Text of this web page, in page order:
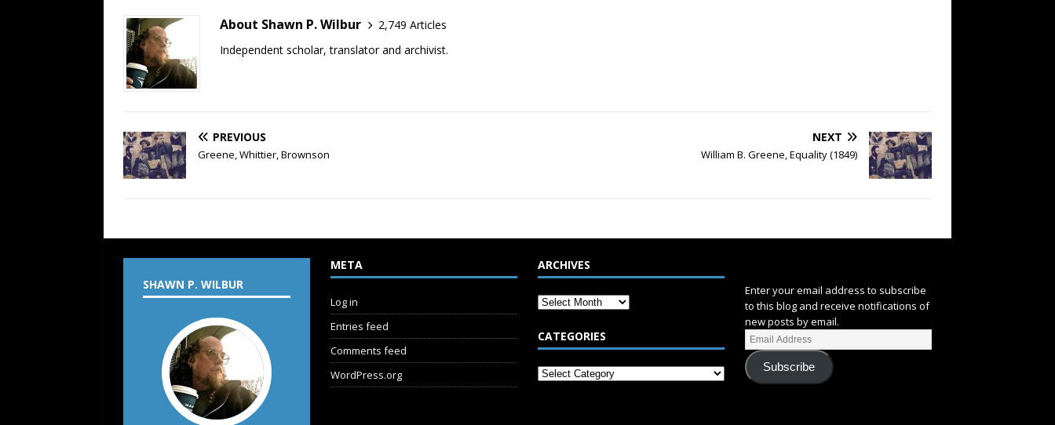
About Shawn P. Wilbur
2,749 Articles
Independent scholar, translator and archivist.
PREVIOUS
Greene, Whittier, Brownson
NEXT
William B. Greene, Equality (1849)
SHAWN P. WILBUR
META
Log in
Entries feed
Comments feed
WordPress.org
ARCHIVES
CATEGORIES
Enter your email address to subscribe
to this blog and receive notifications of
new posts by email.
Subscribe